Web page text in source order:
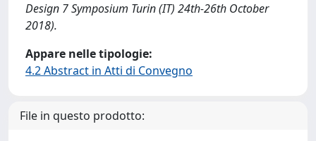
Design 7 Symposium Turin (IT) 24th-26th October
2018).
Appare nelle tipologie:
4.2 Abstract in Atti di Convegno
File in questo prodotto: